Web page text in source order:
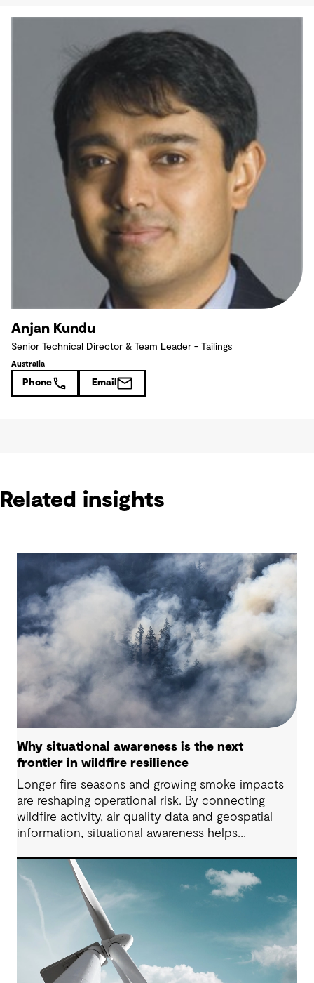
Anjan Kundu
Senior Technical Director & Team Leader - Tailings
Australia
Phone Email
Related insights
Why situational awareness is the next
frontier in wildfire resilience
Longer fire seasons and growing smoke impacts
are reshaping operational risk. By connecting
wildfire activity, air quality data and geospatial
information, situational awareness helps
decisions and strengthen resilience.